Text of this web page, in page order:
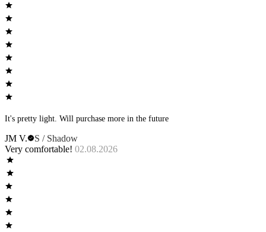
It's pretty light. Will purchase more in the future
JM V.
S / Shadow
Very comfortable! 02.08.2026